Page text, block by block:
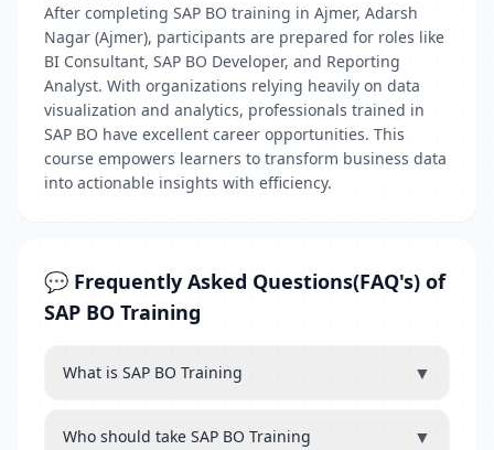
After completing SAP BO training in Ajmer, Adarsh
Nagar (Ajmer), participants are prepared for roles like
BI Consultant, SAP BO Developer, and Reporting
Analyst. With organizations relying heavily on data
visualization and analytics, professionals trained in
SAP BO have excellent career opportunities. This
course empowers learners to transform business data
into actionable insights with efficiency.
💬 Frequently Asked Questions(FAQ's) of
SAP BO Training
What is SAP BO Training ▼
Who should take SAP BO Training ▼